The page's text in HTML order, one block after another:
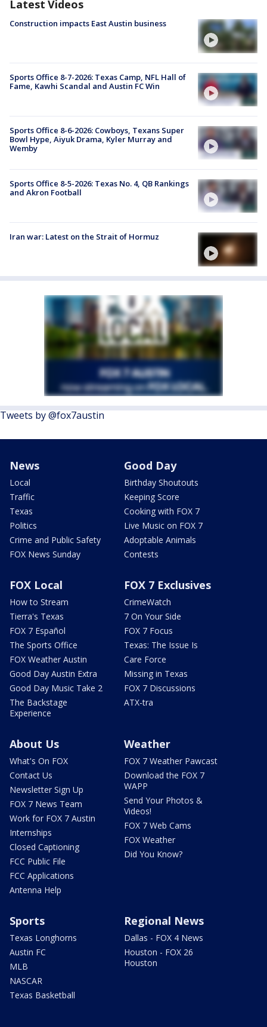
Latest Videos
Construction impacts East Austin business
Sports Office 8-7-2026: Texas Camp, NFL Hall of
Fame, Kawhi Scandal and Austin FC Win
Sports Office 8-6-2026: Cowboys, Texans Super
Bowl Hype, Aiyuk Drama, Kyler Murray and
Wemby
Sports Office 8-5-2026: Texas No. 4, QB Rankings
and Akron Football
Iran war: Latest on the Strait of Hormuz
Tweets by @fox7austin
News
Local
Traffic
Texas
Politics
Crime and Public Safety
FOX News Sunday
Good Day
Birthday Shoutouts
Keeping Score
Cooking with FOX 7
Live Music on FOX 7
Adoptable Animals
Contests
FOX Local
How to Stream
Tierra's Texas
FOX 7 Español
The Sports Office
FOX Weather Austin
Good Day Austin Extra
Good Day Music Take 2
The Backstage
Experience
FOX 7 Exclusives
CrimeWatch
7 On Your Side
FOX 7 Focus
Texas: The Issue Is
Care Force
Missing in Texas
FOX 7 Discussions
ATX-tra
About Us
What's On FOX
Contact Us
Newsletter Sign Up
FOX 7 News Team
Work for FOX 7 Austin
Internships
Closed Captioning
FCC Public File
FCC Applications
Antenna Help
Weather
FOX 7 Weather Pawcast
Download the FOX 7
WAPP
Send Your Photos &
Videos!
FOX 7 Web Cams
FOX Weather
Did You Know?
Sports
Texas Longhorns
Austin FC
MLB
NASCAR
Texas Basketball
Regional News
Dallas - FOX 4 News
Houston - FOX 26
Houston